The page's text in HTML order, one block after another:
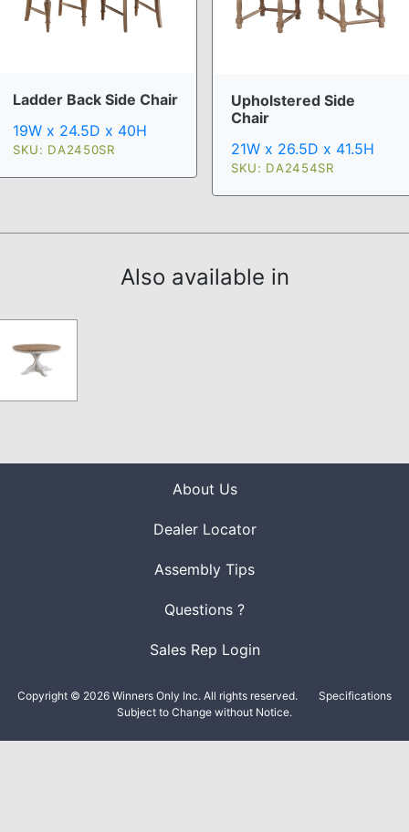
Ladder Back Side Chair
19W x 24.5D x 40H
SKU: DA2450SR
Upholstered Side
Chair
21W x 26.5D x 41.5H
SKU: DA2454SR
Also available in
About Us
Dealer Locator
Assembly Tips
Questions ?
Sales Rep Login
Copyright © 2026 Winners Only Inc. All rights reserved.
Specifications
Subject to Change without Notice.